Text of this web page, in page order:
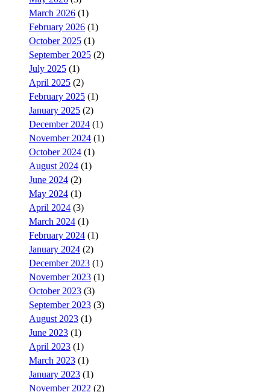
March 2026 (1)
February 2026 (1)
October 2025 (1)
September 2025 (2)
July 2025 (1)
April 2025 (2)
February 2025 (1)
January 2025 (2)
December 2024 (1)
November 2024 (1)
October 2024 (1)
August 2024 (1)
June 2024 (2)
May 2024 (1)
April 2024 (3)
March 2024 (1)
February 2024 (1)
January 2024 (2)
December 2023 (1)
November 2023 (1)
October 2023 (3)
September 2023 (3)
August 2023 (1)
June 2023 (1)
April 2023 (1)
March 2023 (1)
January 2023 (1)
November 2022 (2)